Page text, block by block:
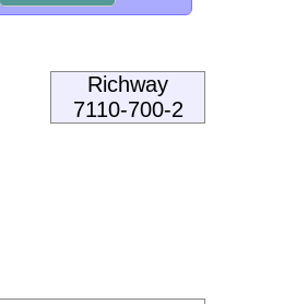
Richway
7110-700-2